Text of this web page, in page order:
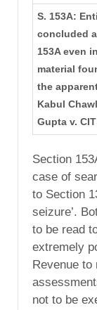
S. 153A:
concluded
153A even
material
the
Kabul
Gupta v.
Section
case of
to Section
seizure’.
to be read
extremely
Revenue
not to be